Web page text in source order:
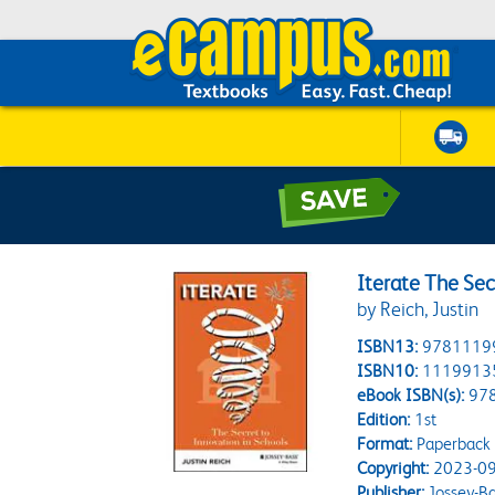
Iterate The
by Reich, Justin
ISBN13:
ISBN10:
eBook ISBN(s):
Edition:1st
Format:Paperback
Copyright:2023-